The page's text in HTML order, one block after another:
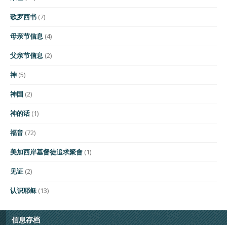
歌罗西书 (7)
母亲节信息 (4)
父亲节信息 (2)
神 (5)
神国 (2)
神的话 (1)
福音 (72)
美加西岸基督徒追求聚會 (1)
见证 (2)
认识耶稣 (13)
信息存档